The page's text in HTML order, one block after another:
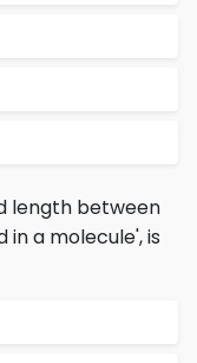
length between
a molecule', is